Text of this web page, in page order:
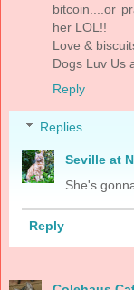
bitcoin....or
her LOL!!
Love &
Dogs Luv Us
Reply
Replies
Seville at
She's
Reply